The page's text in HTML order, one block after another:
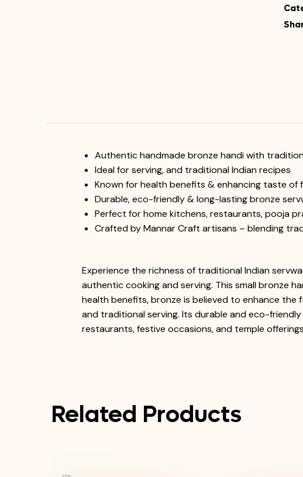
Authentic handmade bronze handi with
Ideal for serving, and traditional Indian recipes
Known for health benefits & enhancing taste of
Durable, eco-friendly & long-lasting bronze
Perfect for home kitchens, restaurants, pooja
Crafted by Mannar Craft artisans – blending
Experience the richness of traditional Indian
authentic cooking and serving. This small bronze
health benefits, bronze is believed to enhance the
and traditional serving. Its durable and eco-
restaurants, festive occasions, and temple
Related Products